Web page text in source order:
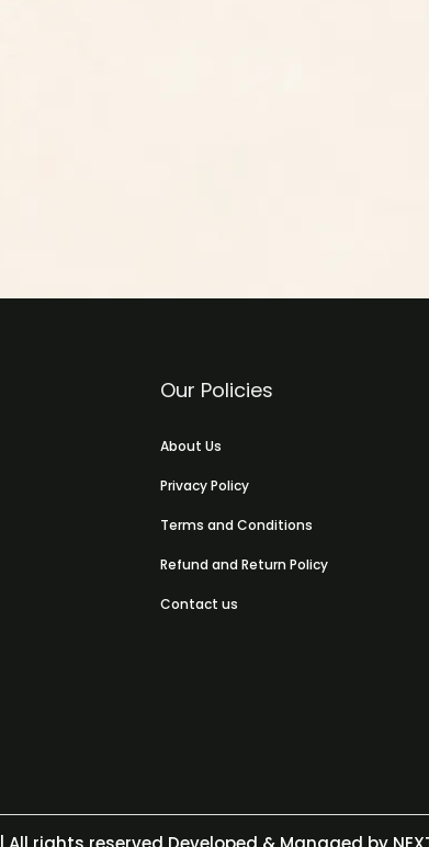
Our Policies
About Us
Privacy Policy
Terms and Conditions
Refund and Return Policy
Contact us